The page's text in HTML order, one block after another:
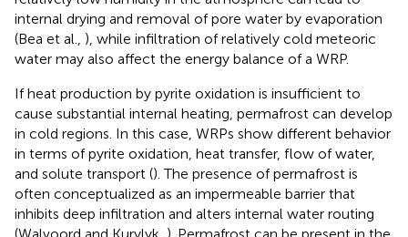
internal drying and removal of pore water by evaporation
(Bea et al., ), while infiltration of relatively cold meteoric
water may also affect the energy balance of a WRP.
If heat production by pyrite oxidation is insufficient to
cause substantial internal heating, permafrost can develop
in cold regions. In this case, WRPs show different behavior
in terms of pyrite oxidation, heat transfer, flow of water,
and solute transport (). The presence of permafrost is
often conceptualized as an impermeable barrier that
inhibits deep infiltration and alters internal water routing
(Walvoord and Kurylyk, ). Permafrost can be present in the